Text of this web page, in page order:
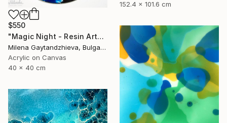
152.4 x 101.6 cm
$550
"Magic Night - Resin Art" Painting
Milena Gaytandzhieva, Bulgaria
Acrylic on Canvas
40 x 40 cm